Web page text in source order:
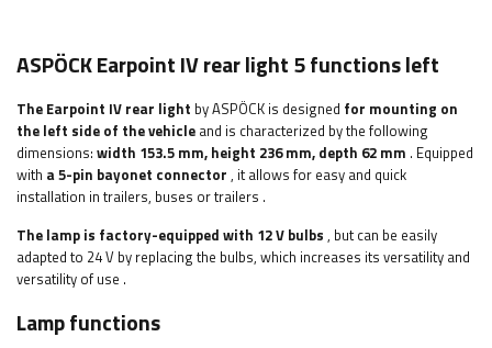
ASPÖCK Earpoint IV rear light 5 functions left
The Earpoint IV rear light by ASPÖCK is designed for mounting on
the left side of the vehicle and is characterized by the following
dimensions: width 153.5 mm, height 236 mm, depth 62 mm . Equipped
with a 5-pin bayonet connector , it allows for easy and quick
installation in trailers, buses or trailers .
The lamp is factory-equipped with 12 V bulbs , but can be easily
adapted to 24 V by replacing the bulbs, which increases its versatility and
versatility of use .
Lamp functions